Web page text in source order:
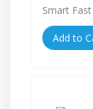
Smart
Add to